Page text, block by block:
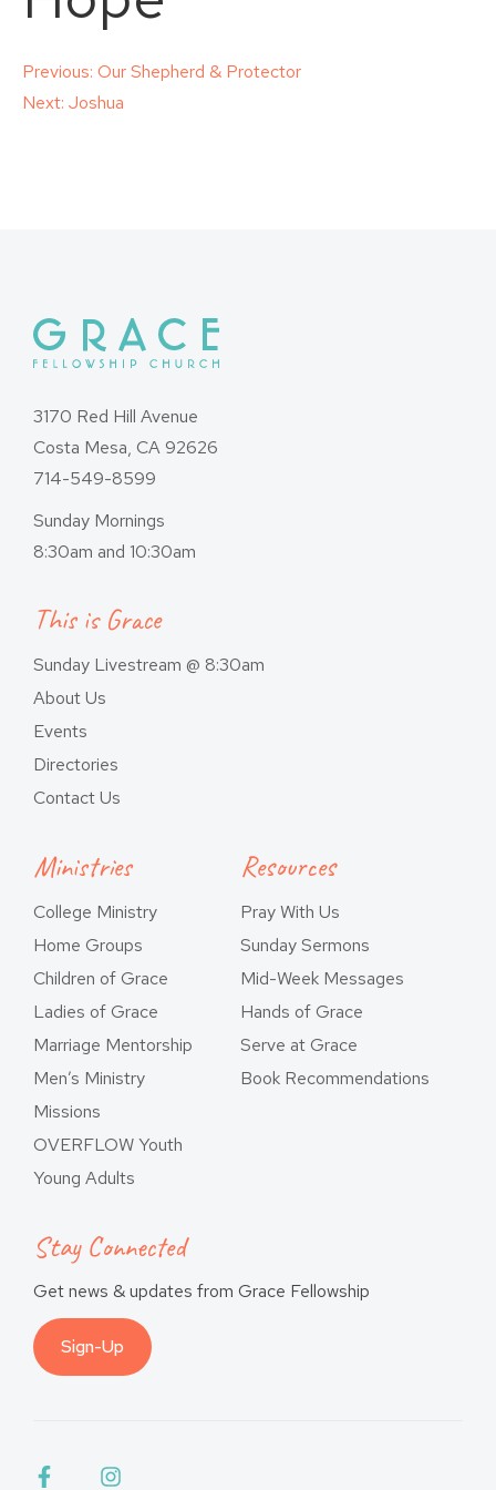
Post
Previous: Our Shepherd & Protector
Next: Joshua
3170 Red Hill Avenue
Costa Mesa, CA 92626
714-549-8599
Sunday Mornings
8:30am and 10:30am
This is Grace
Sunday Livestream @ 8:30am
About Us
Events
Directories
Contact Us
Ministries
College Ministry
Home Groups
Children of Grace
Ladies of Grace
Marriage Mentorship
Men’s Ministry
Missions
OVERFLOW Youth
Young Adults
Resources
Pray With Us
Sunday Sermons
Mid-Week Messages
Hands of Grace
Serve at Grace
Book Recommendations
Stay Connected
Get news & updates from Grace Fellowship
Sign-Up